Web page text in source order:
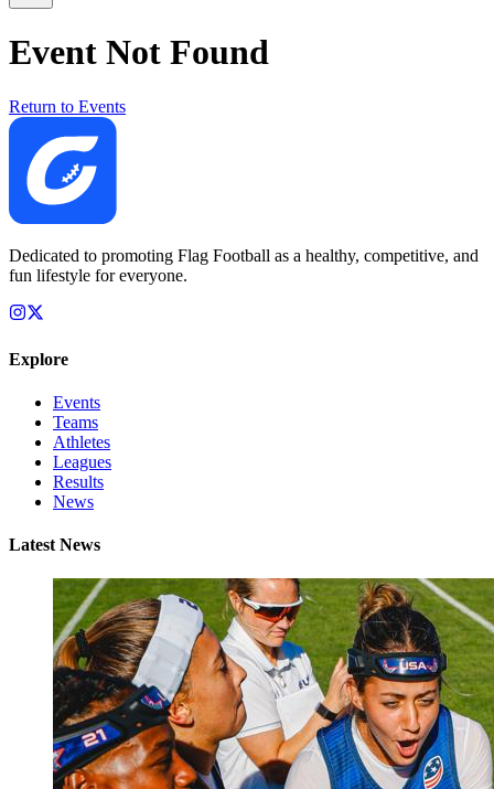
Event Not Found
Return to Events
Dedicated to promoting Flag Football as a healthy, competitive, and
fun lifestyle for everyone.
Explore
Events
Teams
Athletes
Leagues
Results
News
Latest News